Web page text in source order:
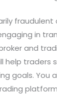
in
and
help
goals. You